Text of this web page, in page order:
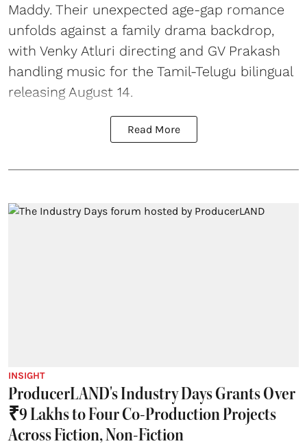
Maddy. Their unexpected age-gap romance
unfolds against a family drama backdrop,
with Venky Atluri directing and GV Prakash
handling music for the Tamil-Telugu bilingual
releasing August 14.
Read More
INSIGHT
ProducerLAND's Industry Days Grants Over
₹9 Lakhs to Four Co-Production Projects
Across Fiction, Non-Fiction